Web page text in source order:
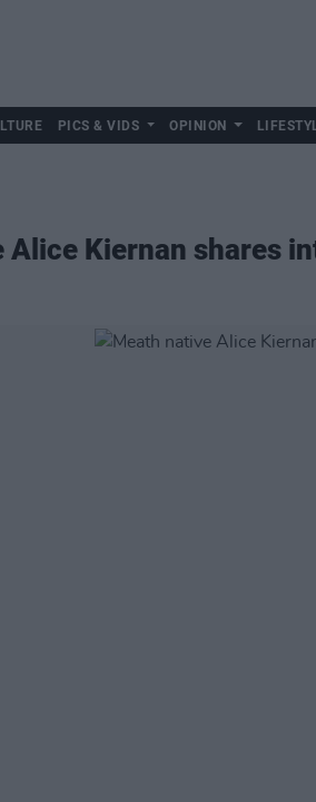
PICS & VIDS OPINION
Alice Kiernan shares